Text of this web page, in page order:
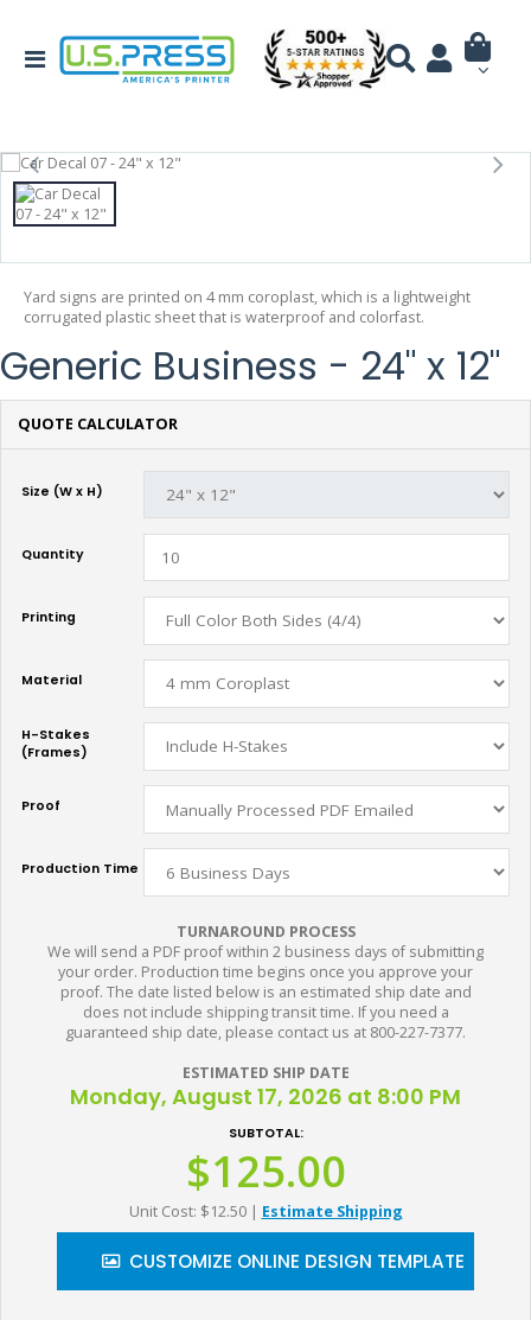
Yard signs are printed on 4 mm coroplast, which is a lightweight
corrugated plastic sheet that is waterproof and colorfast.
Generic Business - 24" x 12"
QUOTE CALCULATOR
Size (W x H)
Quantity
Printing
Material
H-Stakes
(Frames)
Proof
Production Time
TURNAROUND PROCESS
We will send a PDF proof within 2 business days of submitting
your order. Production time begins once you approve your
proof. The date listed below is an estimated ship date and
does not include shipping transit time. If you need a
guaranteed ship date, please contact us at 800-227-7377.
ESTIMATED SHIP DATE
Monday, August 17, 2026 at 8:00 PM
SUBTOTAL:
$125.00
Unit Cost: $12.50 Estimate Shipping
CUSTOMIZE ONLINE DESIGN TEMPLATE